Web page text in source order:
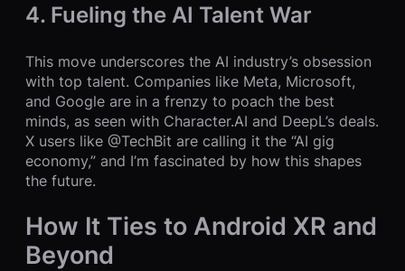
4. Fueling the AI Talent War
This move underscores the AI industry’s obsession
with top talent. Companies like Meta, Microsoft,
and Google are in a frenzy to poach the best
minds, as seen with Character.AI and DeepL’s deals.
X users like @TechBit are calling it the “AI gig
economy,” and I’m fascinated by how this shapes
the future.
How It Ties to Android XR and
Beyond